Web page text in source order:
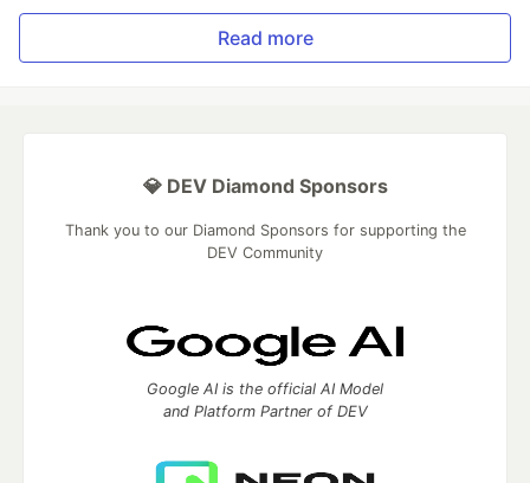
Read more
💎 DEV Diamond Sponsors
Thank you to our Diamond Sponsors for supporting the
DEV Community
Google AI is the official AI Model
and Platform Partner of DEV